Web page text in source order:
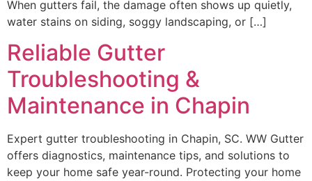
When gutters fail, the damage often shows up quietly,
water stains on siding, soggy landscaping, or […]
Reliable Gutter
Troubleshooting &
Maintenance in Chapin
Expert gutter troubleshooting in Chapin, SC. WW Gutter
offers diagnostics, maintenance tips, and solutions to
keep your home safe year-round. Protecting your home